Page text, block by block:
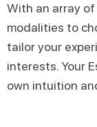
With an array
modalities to
tailor your
interests. Your
own intuition